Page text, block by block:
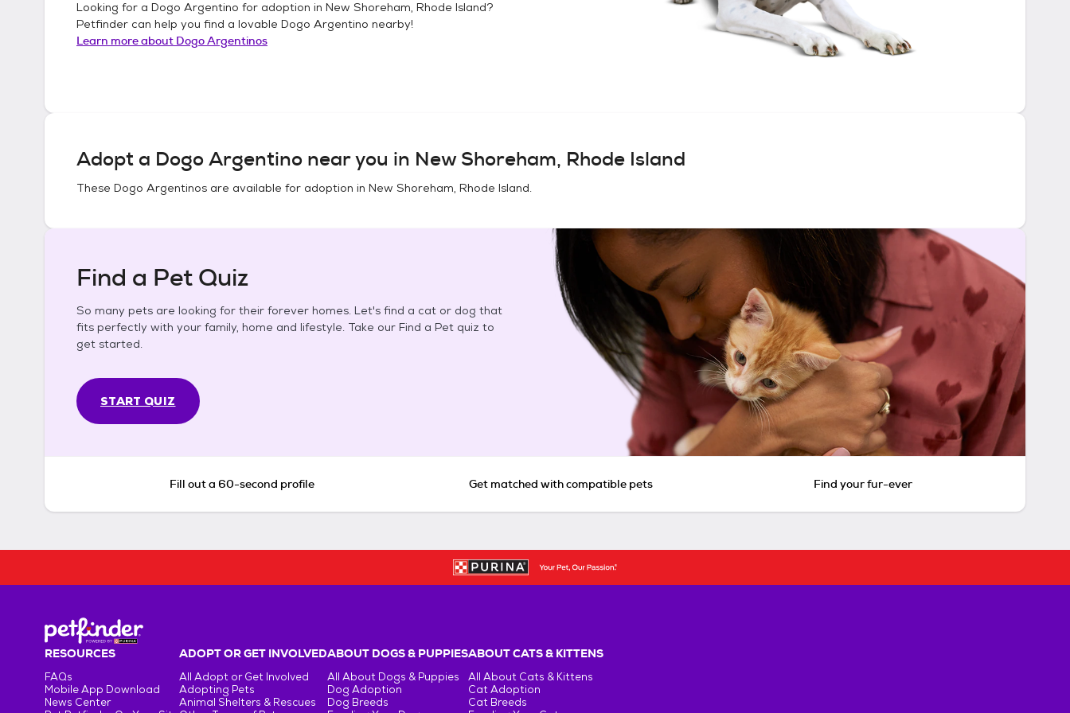
Looking for a Dogo Argentino for adoption in New Shoreham, Rhode Island?
Petfinder can help you find a lovable Dogo Argentino nearby!
Learn more about Dogo Argentinos
Adopt a Dogo Argentino near you in New Shoreham, Rhode Island
These Dogo Argentinos are available for adoption in New Shoreham, Rhode Island.
Find a Pet Quiz
So many pets are looking for their forever homes. Let's find a cat or dog that
fits perfectly with your family, home and lifestyle. Take our Find a Pet quiz to
get started.
START QUIZ
Fill out a 60-second profile Get matched with compatible pets Find your fur-ever
RESOURCES
FAQs
Mobile App Download
News Center
ADOPT OR GET INVOLVED
All Adopt or Get Involved
Adopting Pets
Animal Shelters & Rescues
ABOUT DOGS & PUPPIES
All About Dogs & Puppies
Dog Adoption
Dog Breeds
ABOUT CATS & KITTENS
All About Cats & Kittens
Cat Adoption
Cat Breeds